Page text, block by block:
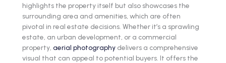
highlights the property itself but also showcases the
surrounding area and amenities, which are often
pivotal in real estate decisions. Whether it’s a sprawling
estate, an urban development, or a commercial
property, aerial photography delivers a comprehensive
visual that can appeal to potential buyers. It offers the